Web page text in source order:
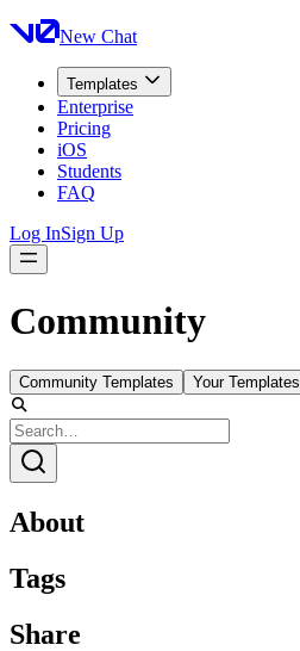
New Chat
Templates
Enterprise
Pricing
iOS
Students
FAQ
Log InSign Up
Community
Community Templates Your Templates
About
Tags
Share